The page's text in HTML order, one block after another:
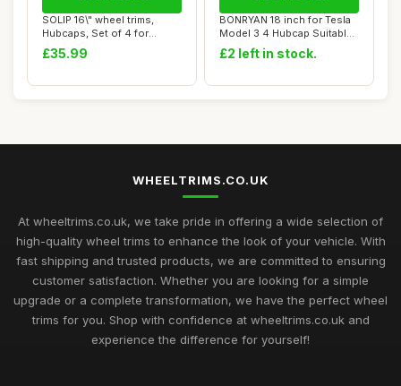
SOLIP 16\" wheel trims,
Hubcaps, Set of 4 for
Vauxhall Vivar...
£35.99
BONRYAN 18 inch for Tesla
Model 3 4 Hubcap Suitable
for 2019...
£2 left in stock.
WHEELTRIMS.CO.UK
At wheeltrims.co.uk, we take pride in offering a wide selection of
high-quality wheel trims to enhance the look of your vehicle. With
fast shipping and trusted products, we are committed to ensuring
customer satisfaction. Whether you are looking for a simple
upgrade or a complete transformation, we have the perfect wheel
trims for you. Shop with confidence at wheeltrims.co.uk and
experience the difference for yourself!